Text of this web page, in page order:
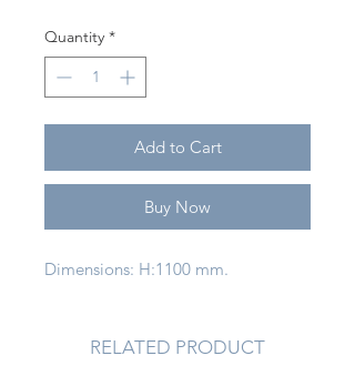
Quantity *
Add to Cart
Buy Now
Dimensions: H:1100 mm.
RELATED PRODUCT